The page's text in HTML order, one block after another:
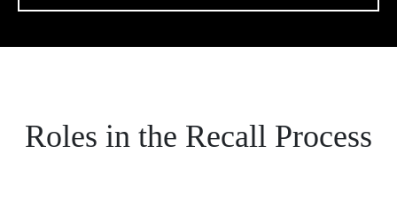
Roles in the Recall Process